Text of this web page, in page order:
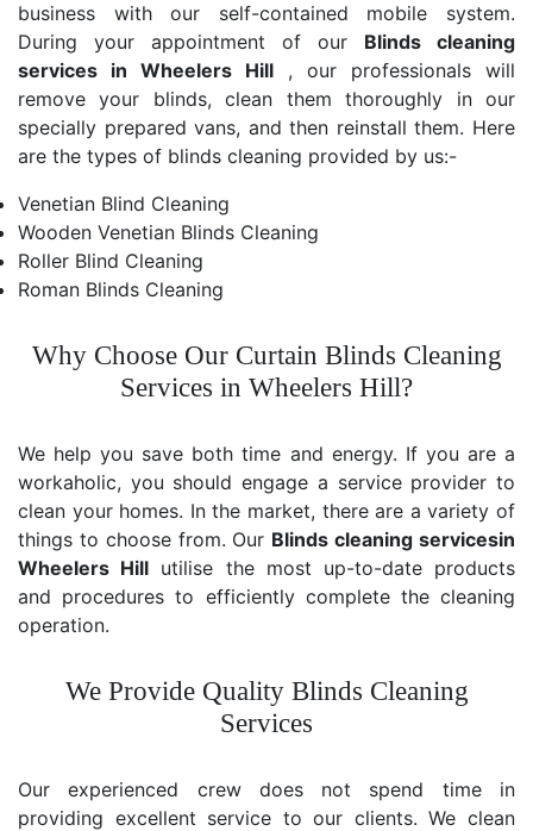
business with our self-contained mobile system.
During your appointment of our Blinds cleaning
services in Wheelers Hill , our professionals will
remove your blinds, clean them thoroughly in our
specially prepared vans, and then reinstall them. Here
are the types of blinds cleaning provided by us:-
Venetian Blind Cleaning
Wooden Venetian Blinds Cleaning
Roller Blind Cleaning
Roman Blinds Cleaning
Why Choose Our Curtain Blinds Cleaning
Services in Wheelers Hill?
We help you save both time and energy. If you are a
workaholic, you should engage a service provider to
clean your homes. In the market, there are a variety of
things to choose from. Our Blinds cleaning servicesin
Wheelers Hill utilise the most up-to-date products
and procedures to efficiently complete the cleaning
operation.
We Provide Quality Blinds Cleaning
Services
Our experienced crew does not spend time in
providing excellent service to our clients. We clean